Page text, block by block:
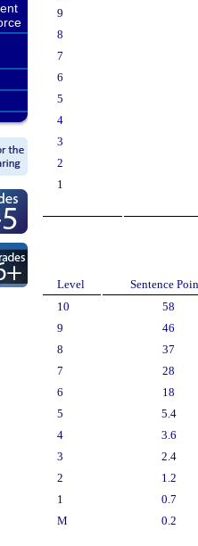
9
8
7
6
5
4
3
2
1
Level
Sentence
10
58
9
46
8
37
7
28
6
18
5
5.4
4
3.6
3
2.4
2
1.2
1
0.7
M
0.2